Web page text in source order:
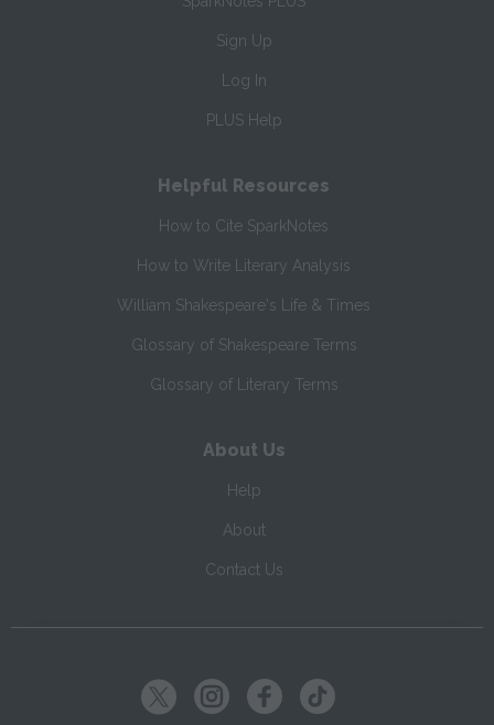
Sign Up
Log In
PLUS Help
Helpful Resources
How to Cite SparkNotes
How to Write Literary Analysis
William Shakespeare's Life & Times
Glossary of Shakespeare Terms
Glossary of Literary Terms
About Us
Help
About
Contact Us